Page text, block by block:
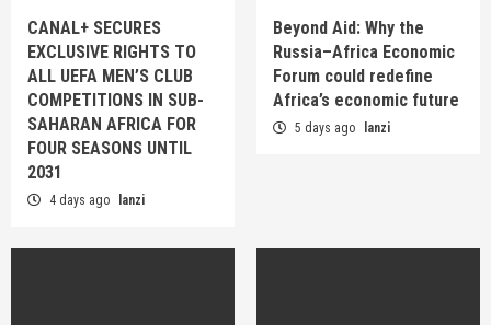
CANAL+ SECURES
EXCLUSIVE RIGHTS TO
ALL UEFA MEN’S CLUB
COMPETITIONS IN SUB-
SAHARAN AFRICA FOR
FOUR SEASONS UNTIL
2031
4 days ago lanzi
Beyond Aid: Why the
Russia–Africa Economic
Forum could redefine
Africa’s economic future
5 days ago lanzi